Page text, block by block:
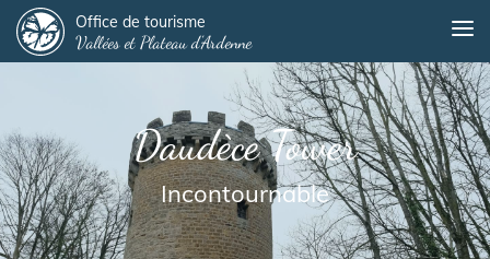
to
main
content
Office de tourisme
Vallées et Plateau d'Ardenne
Daudèce Tower
Incontournable
Panneau de gestion des cookies